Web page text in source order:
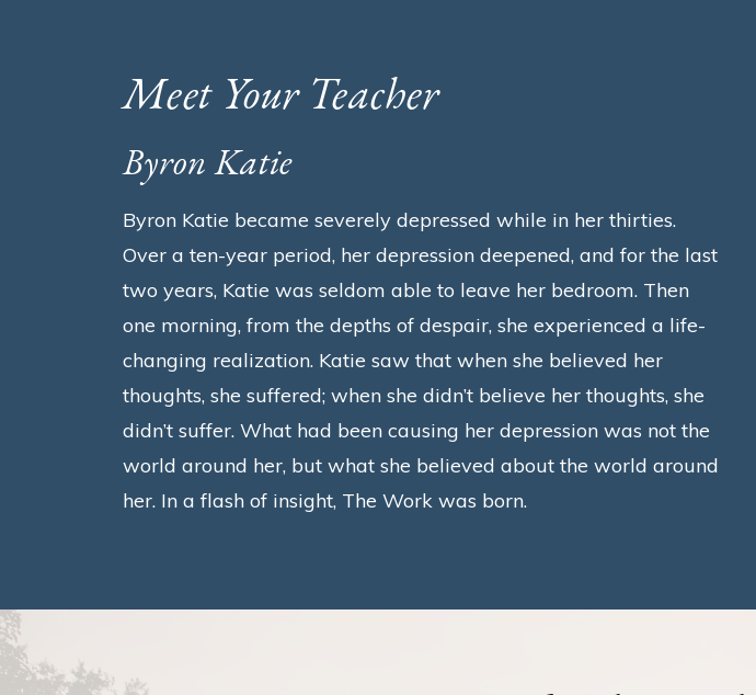
Meet Your Teacher
Byron Katie
Byron Katie became severely depressed while in her thirties.
Over a ten-year period, her depression deepened, and for the last
two years, Katie was seldom able to leave her bedroom. Then
one morning, from the depths of despair, she experienced a life-
changing realization. Katie saw that when she believed her
thoughts, she suffered; when she didn’t believe her thoughts, she
didn’t suffer. What had been causing her depression was not the
world around her, but what she believed about the world around
her. In a flash of insight, The Work was born.